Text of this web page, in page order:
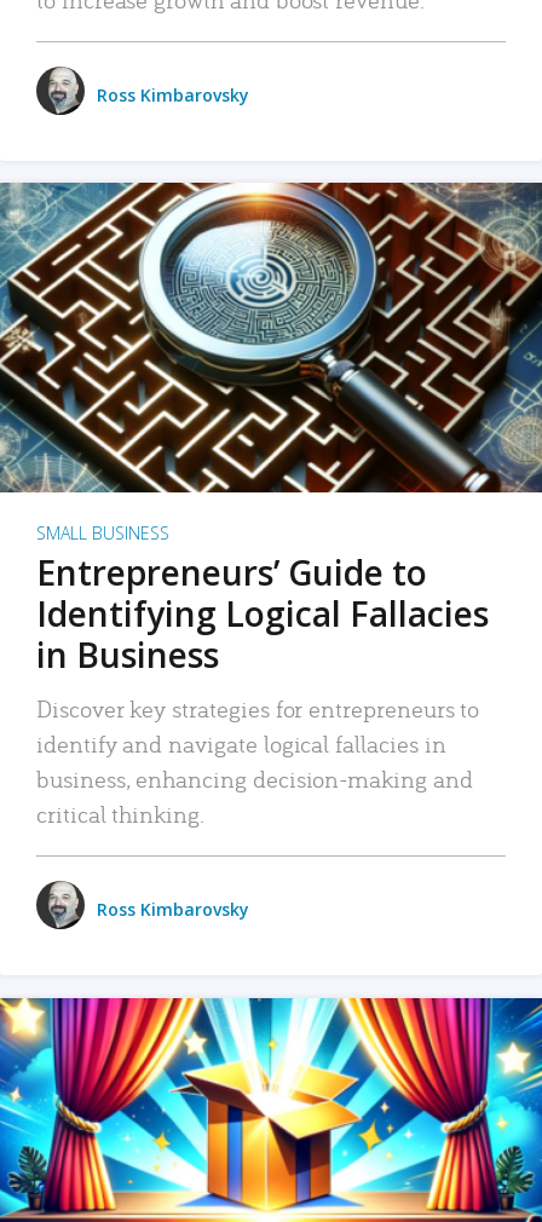
Ross Kimbarovsky
SMALL BUSINESS
Entrepreneurs’ Guide to
Identifying Logical Fallacies
in Business
Discover key strategies for entrepreneurs to
identify and navigate logical fallacies in
business, enhancing decision-making and
critical thinking.
Ross Kimbarovsky